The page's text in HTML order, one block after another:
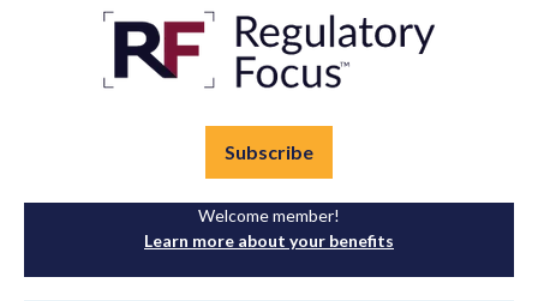
Subscribe
Welcome member!
Learn more about your benefits